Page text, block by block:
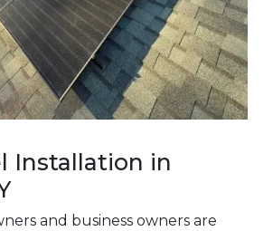
Installation in
and business owners are